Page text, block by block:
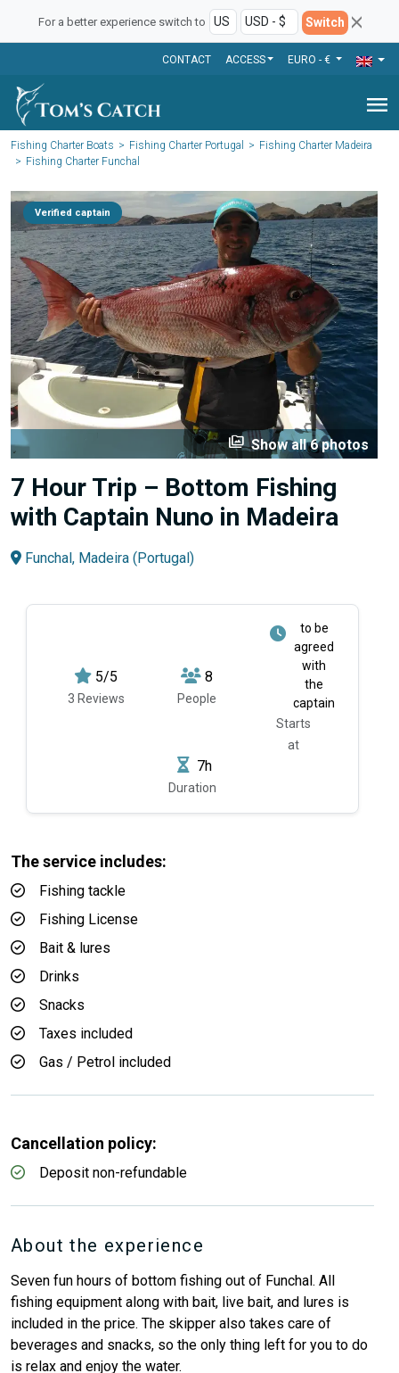
For a better experience switch to Switch
CONTACT ACCESS EURO - €
menu
Fishing Charter Boats Fishing Charter Portugal
Fishing Charter Madeira
Fishing Charter Funchal
Verified captain
perm_media Show all 6 photos
7 Hour Trip – Bottom Fishing
with Captain Nuno in Madeira
Funchal, Madeira (Portugal)
5/5
3 Reviews
8
People
to be
agreed
with
the
captain
Starts
at
7h
Duration
The service includes:
Fishing tackle
Fishing License
Bait & lures
Drinks
Snacks
Taxes included
Gas / Petrol included
Cancellation policy:
Deposit non-refundable
About the experience
Seven fun hours of bottom fishing out of Funchal. All
fishing equipment along with bait, live bait, and lures is
included in the price. The skipper also takes care of
beverages and snacks, so the only thing left for you to do
is relax and enjoy the water.